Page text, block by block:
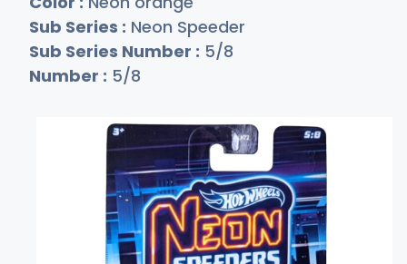
Sub Series : Neon Speeder
Sub Series Number : 5/8
Number : 5/8